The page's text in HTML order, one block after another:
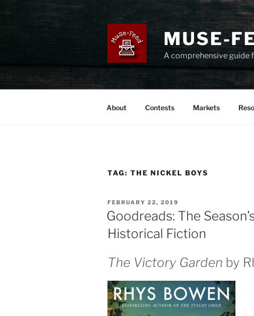
MUSE-
A comprehensive guide
About Contests Markets
TAG: THE NICKEL BOYS
POSTED
ON
FEBRUARY 22, 2019
Goodreads: The
Historical Fiction
The Victory Garden by